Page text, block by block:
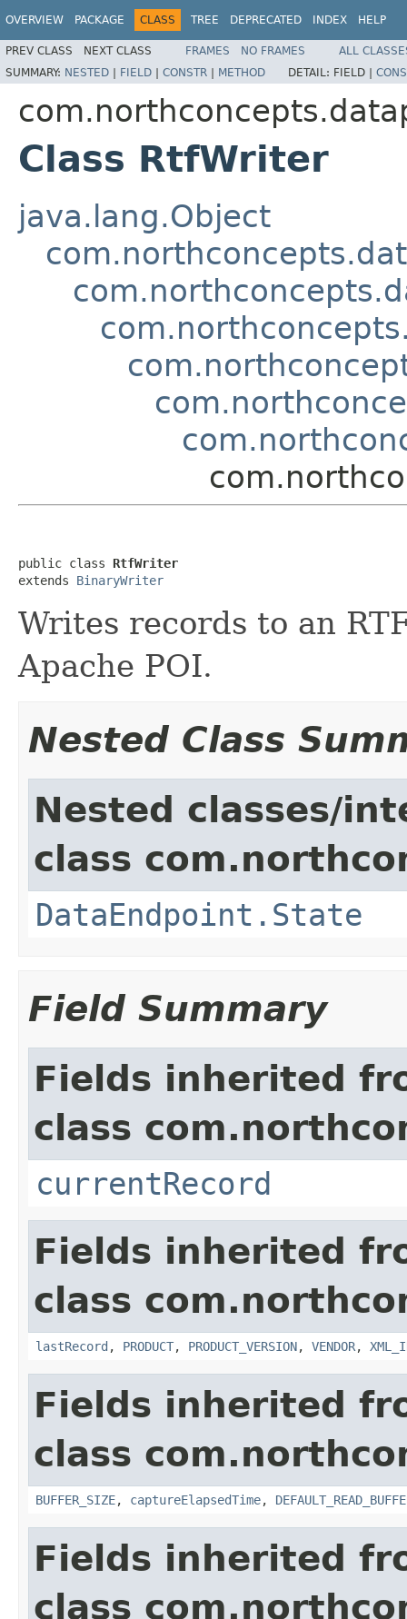
OVERVIEW PACKAGE CLASS TREE DEPRECATED INDEX HELP
PREV CLASS NEXT CLASS FRAMES NO FRAMES
ALL
SUMMARY: NESTED | FIELD | CONSTR | METHOD DETAIL: FIELD |
Class RtfWriter
java.lang.Object
public class RtfWriter
extends BinaryWriter
Writes records to an
Apache POI.
Nested Class
Nested classes/
class
DataEndpoint.State
Field Summary
Fields inherited
class
currentRecord
Fields inherited
class
lastRecord , PRODUCT, PRODUCT_VERSION, VENDOR,
Fields inherited
class
BUFFER_SIZE, captureElapsedTime,
Fields inherited
class